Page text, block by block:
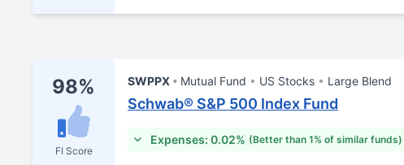
98%
FI Score
SWPPX Mutual Fund US Stocks Large Blend
Schwab® S&P 500 Index Fund
Expenses: 0.02% (Better than 1% of similar funds)